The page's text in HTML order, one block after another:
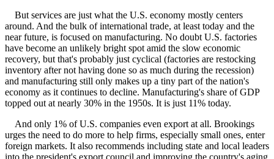
But services are just what the U.S. economy mostly centers
around. And the bulk of international trade, at least today and the
near future, is focused on manufacturing. No doubt U.S. factories
have become an unlikely bright spot amid the slow economic
recovery, but that's probably just cyclical (factories are restocking
inventory after not having done so as much during the recession)
and manufacturing still only makes up a tiny part of the nation's
economy as it continues to decline. Manufacturing's share of GDP
topped out at nearly 30% in the 1950s. It is just 11% today.
And only 1% of U.S. companies even export at all. Brookings
urges the need to do more to help firms, especially small ones, enter
foreign markets. It also recommends including state and local leaders
into the president's export council and improving the country's aging